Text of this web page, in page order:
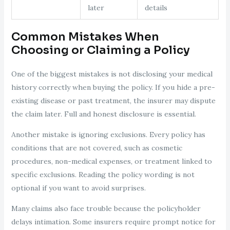
later
details
Common Mistakes When
Choosing or Claiming a Policy
One of the biggest mistakes is not disclosing your medical
history correctly when buying the policy. If you hide a pre-
existing disease or past treatment, the insurer may dispute
the claim later. Full and honest disclosure is essential.
Another mistake is ignoring exclusions. Every policy has
conditions that are not covered, such as cosmetic
procedures, non-medical expenses, or treatment linked to
specific exclusions. Reading the policy wording is not
optional if you want to avoid surprises.
Many claims also face trouble because the policyholder
delays intimation. Some insurers require prompt notice for